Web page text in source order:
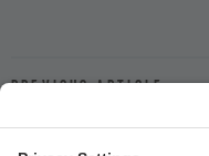
Previous article